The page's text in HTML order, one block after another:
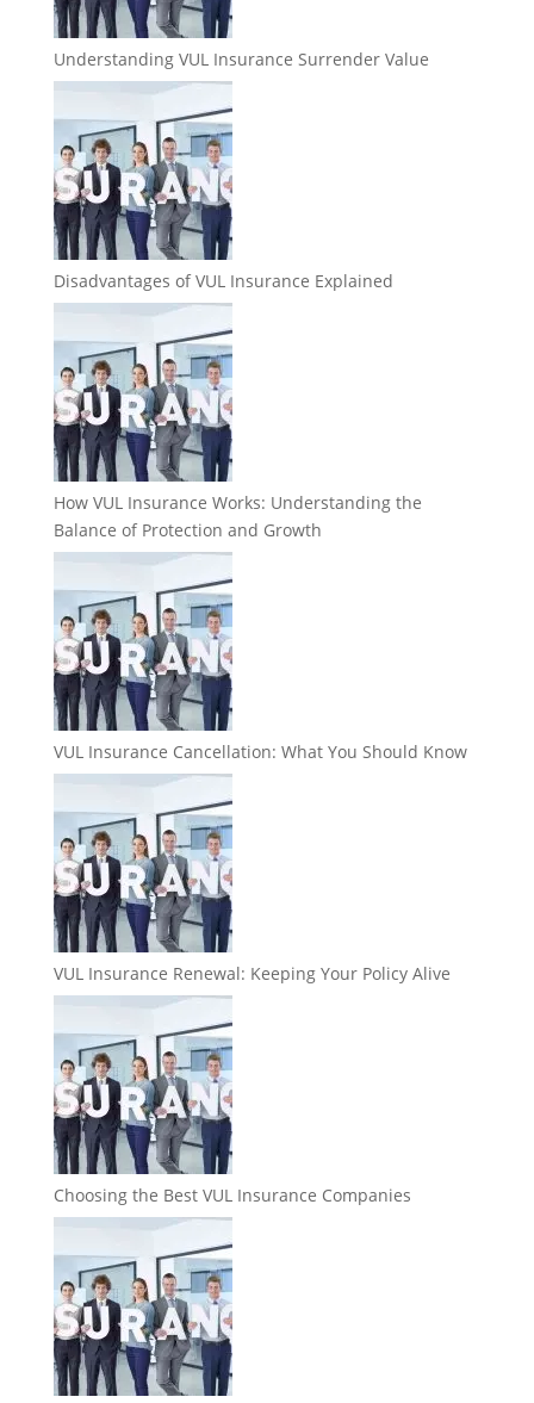
Understanding VUL Insurance Surrender Value
Disadvantages of VUL Insurance Explained
How VUL Insurance Works: Understanding the
Balance of Protection and Growth
VUL Insurance Cancellation: What You Should Know
VUL Insurance Renewal: Keeping Your Policy Alive
Choosing the Best VUL Insurance Companies